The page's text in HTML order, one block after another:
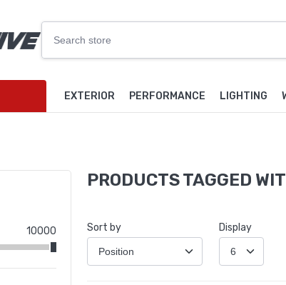
EXTERIOR PERFORMANCE LIGHTING
10000
PRODUCTS TAGGED
Sort by Display